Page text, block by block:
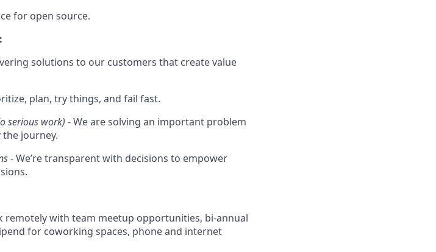
for open source.
solutions to our customers that create value
plan, try things, and fail fast.
serious work) - We are solving an important problem
journey.
- We’re transparent with decisions to empower
remotely with team meetup opportunities, bi-annual
for coworking spaces, phone and internet